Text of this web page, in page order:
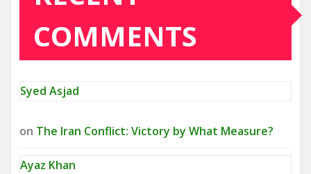
COMMENTS
Syed Asjad
on The Iran Conflict: Victory by What Measure?
Ayaz Khan